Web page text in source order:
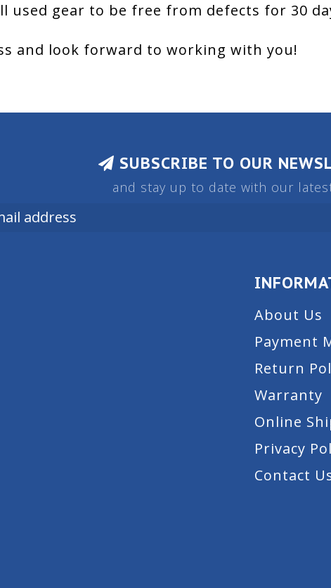
used gear to be free from defects for 30
and look forward to working with you!
SUBSCRIBE TO OUR
and stay up to date with our
About Us
Payment
Return
Warranty
Online
Privacy
Contact